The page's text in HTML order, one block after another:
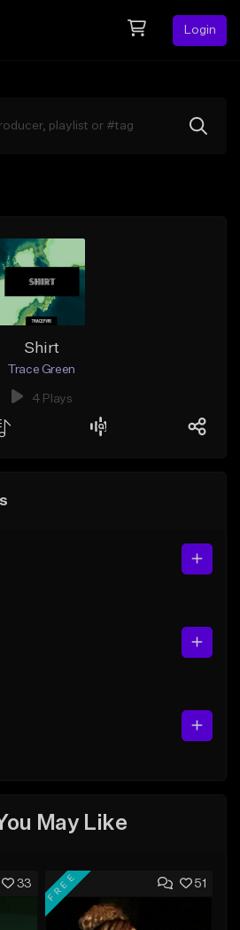
Login
Shirt
Trace Green
4 Plays
May Like
33 51
FREE